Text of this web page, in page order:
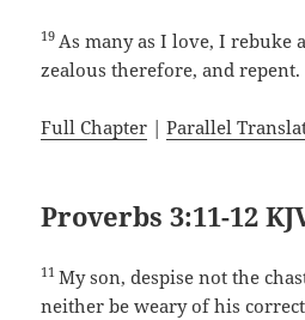
19 As many as I love, I rebuke
zealous therefore, and repent.
Full Chapter |Parallel
Proverbs 3:11-12
11My son, despise not the
neither be weary of his